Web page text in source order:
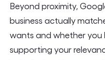
Beyond proximity,
business actually
wants and whether
supporting your